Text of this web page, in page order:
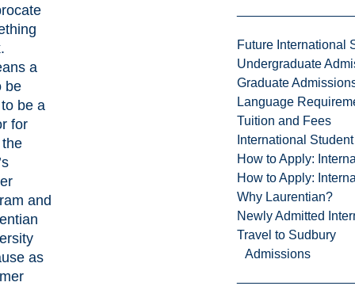
Future International
Undergraduate
Graduate
Language
Tuition and Fees
International
How to Apply:
How to Apply:
Why Laurentian?
Newly Admitted
Travel to Sudbury
Admissions
a
be
be a
for
and
as